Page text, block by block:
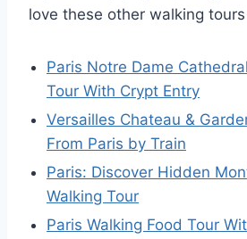
love these other walking
Paris Notre Dame
Tour With Crypt Entry
Versailles Chateau &
From Paris by Train
Paris: Discover Hidden
Walking Tour
Paris Walking Food Tour